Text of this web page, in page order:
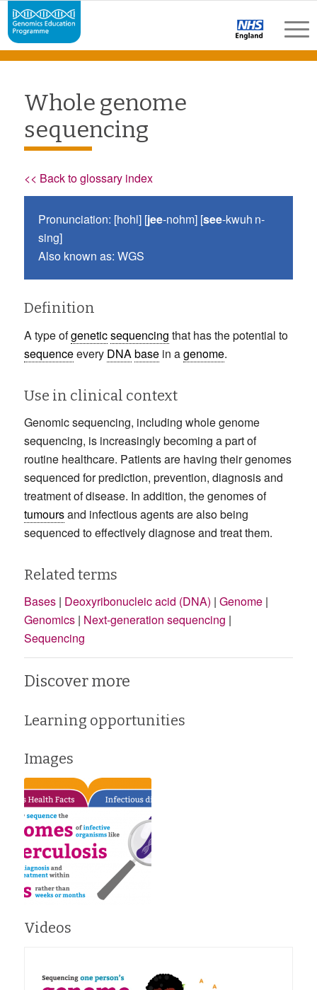
Whole genome
sequencing
<< Back to glossary index
Pronunciation: [hohl] [jee-nohm] [see-kwuh n-
sing]
Also known as: WGS
Definition
A type ofgeneticsequencing that has the potential to
sequenceevery DNAbasein agenome.
Use in clinical context
Genomic sequencing, including whole genome
sequencing, is increasingly becoming a part of
routine healthcare. Patients are having their genomes
sequenced for prediction, prevention, diagnosis and
treatment of disease. In addition, the genomes of
tumoursand infectious agents are also being
sequenced to effectively diagnose and treat them.
Related terms
Bases| Deoxyribonucleic acid (DNA) | Genome|
Genomics| Next-generation sequencing |
Sequencing
Discover more
Learning opportunities
Images
Videos